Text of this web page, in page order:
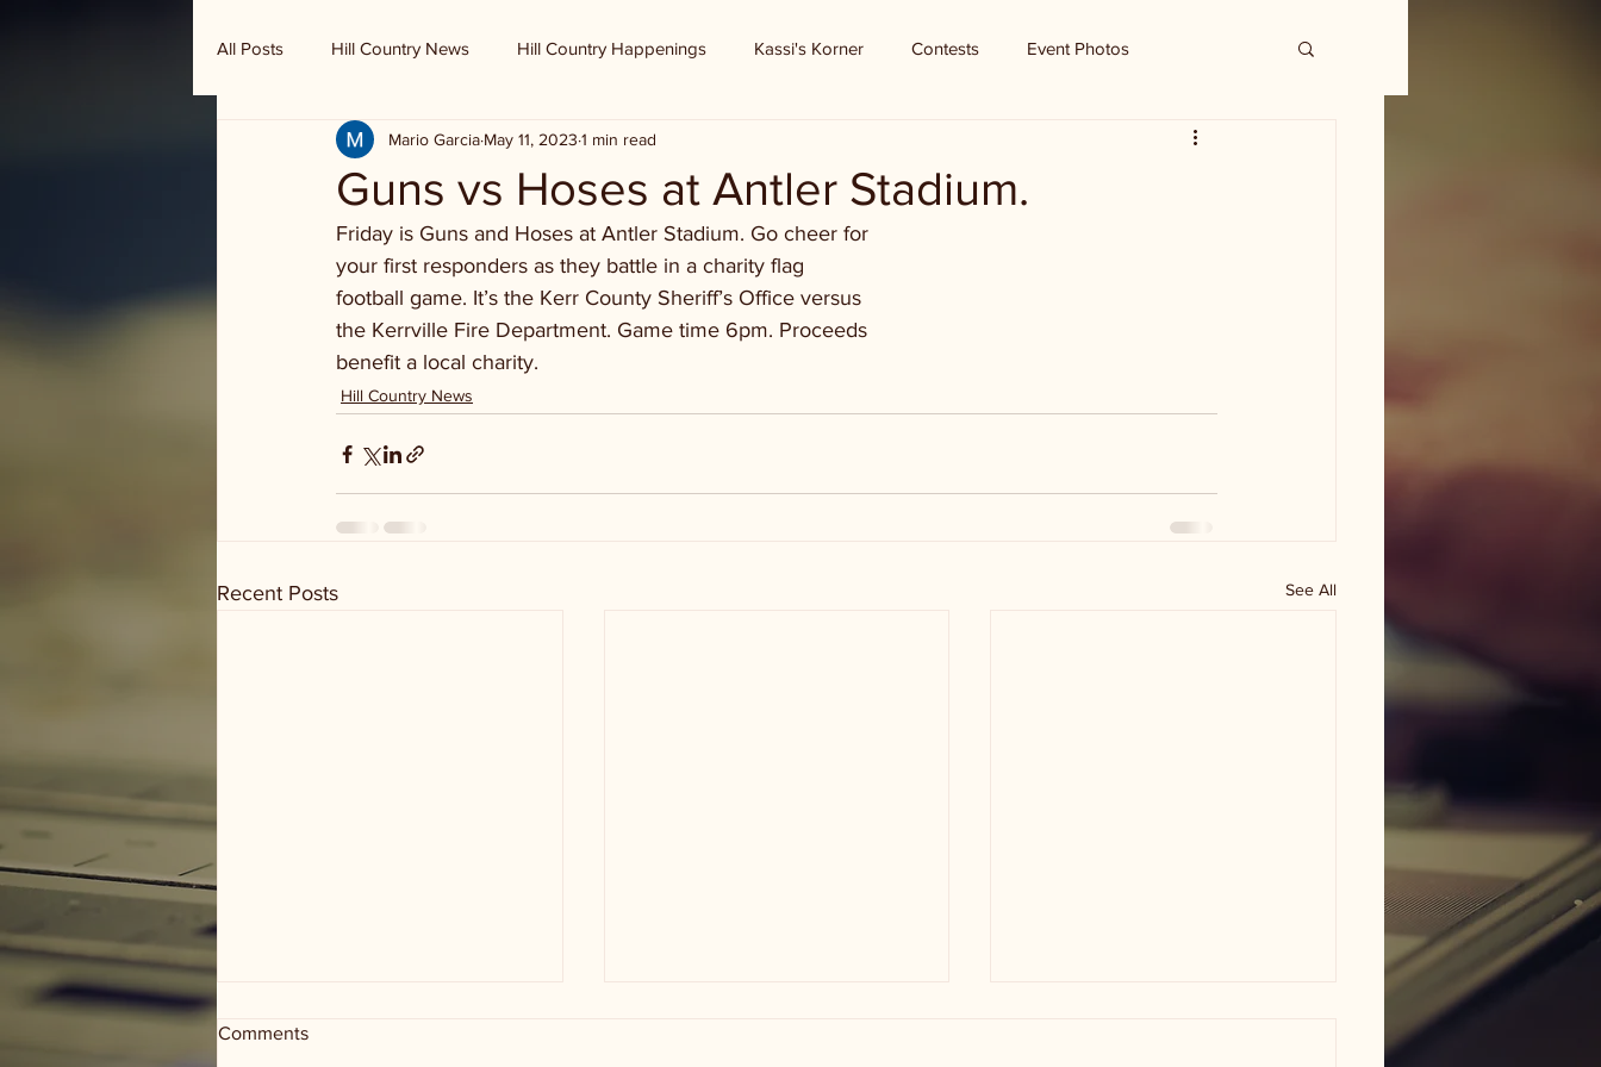
All Posts Hill Country News Hill Country Happenings Kassi's Korner Contests Event Photos
Randy Houston's Ranch Record
Guns vs Hoses at Antler Stadium.
Mario Garcia May 11, 2023 1 min read
Friday is Guns and Hoses at Antler Stadium. Go cheer for
your first responders as they battle in a charity flag
football game. It’s the Kerr County Sheriff’s Office versus
the Kerrville Fire Department. Game time 6pm. Proceeds
benefit a local charity.
Hill Country News
Recent Posts See All
Comments